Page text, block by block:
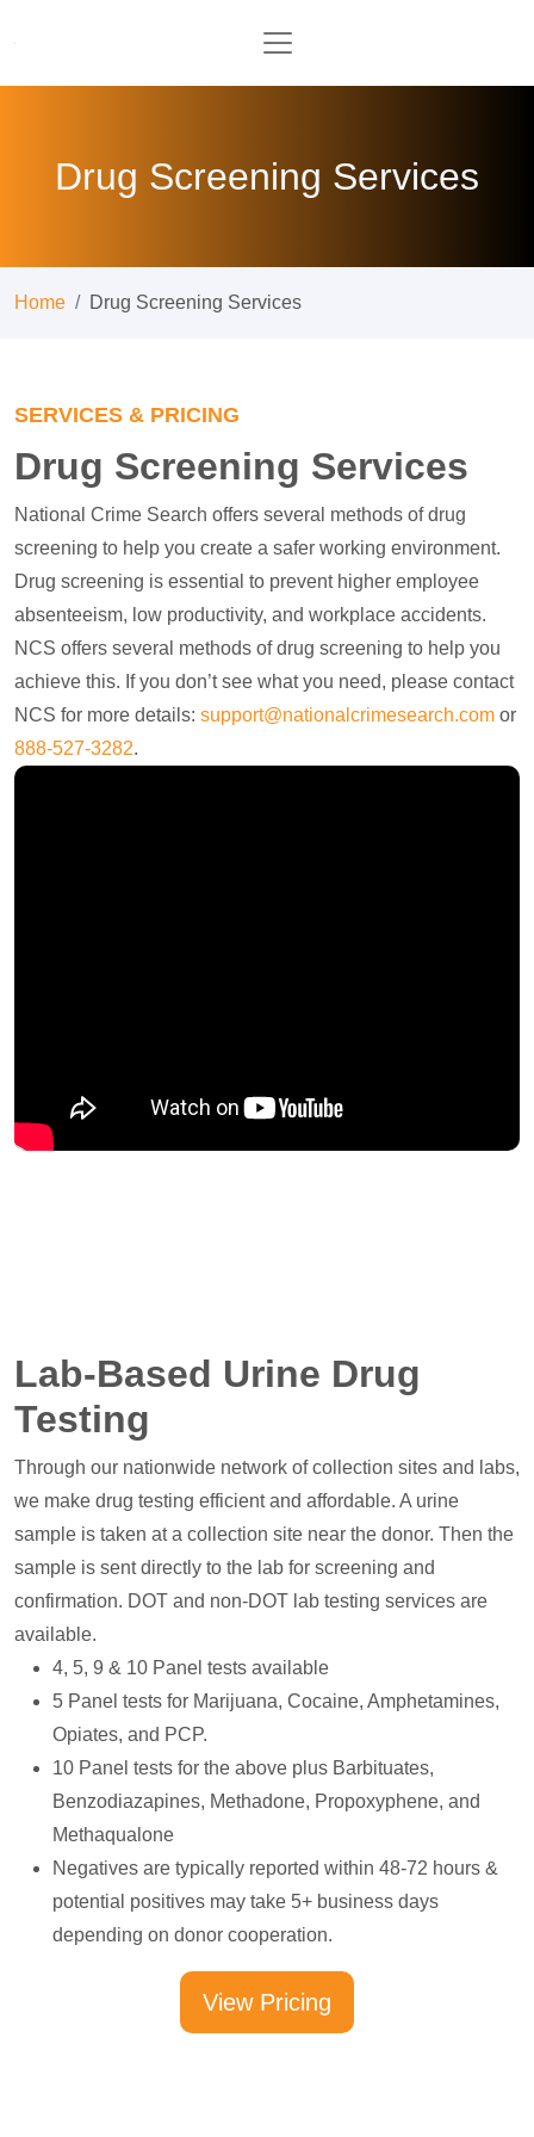
Drug Screening Services
Home Drug Screening Services
SERVICES & PRICING
Drug Screening Services
National Crime Search offers several methods of drug
screening to help you create a safer working environment.
Drug screening is essential to prevent higher employee
absenteeism, low productivity, and workplace accidents.
NCS offers several methods of drug screening to help you
achieve this. If you don’t see what you need, please contact
NCS for more details: support@nationalcrimesearch.com or
888-527-3282.
Lab-Based Urine Drug
Testing
Through our nationwide network of collection sites and labs,
we make drug testing efficient and affordable. A urine
sample is taken at a collection site near the donor. Then the
sample is sent directly to the lab for screening and
confirmation. DOT and non-DOT lab testing services are
available.
4, 5, 9 & 10 Panel tests available
5 Panel tests for Marijuana, Cocaine, Amphetamines,
Opiates, and PCP.
10 Panel tests for the above plus Barbituates,
Benzodiazapines, Methadone, Propoxyphene, and
Methaqualone
Negatives are typically reported within 48-72 hours &
potential positives may take 5+ business days
depending on donor cooperation.
View Pricing